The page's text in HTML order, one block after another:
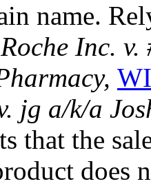
name.
Inc.
jg a/k/a
that the